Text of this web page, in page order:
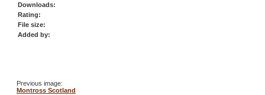
Downloads:
Rating:
File size:
Added by:
Previous image:
Montross Scotland